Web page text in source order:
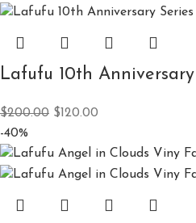
Lafufu 10th
$200.00 $ 120.00
-40%